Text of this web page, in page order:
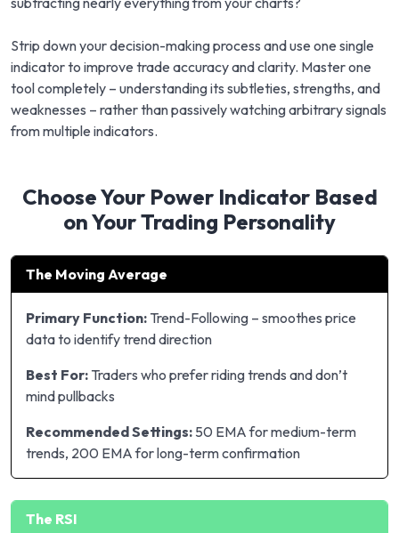
Strip down your decision-making process and use one single
indicator to improve trade accuracy and clarity. Master one
tool completely – understanding its subtleties, strengths, and
weaknesses – rather than passively watching arbitrary signals
from multiple indicators.
Choose Your Power Indicator Based
on Your Trading Personality
The Moving Average
Primary Function: Trend-Following – smoothes price
data to identify trend direction
Best For: Traders who prefer riding trends and don’t
mind pullbacks
Recommended Settings: 50 EMA for medium-term
trends, 200 EMA for long-term confirmation
The RSI